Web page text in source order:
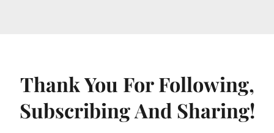
Thank You For Following,
Subscribing And Sharing!